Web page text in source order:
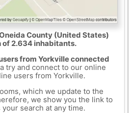
County (United States)
of 2.634 inhabitants.
from Yorkville connected
try and connect to our online
users from Yorkville.
which we update to the
we show you the link to
search at any time.